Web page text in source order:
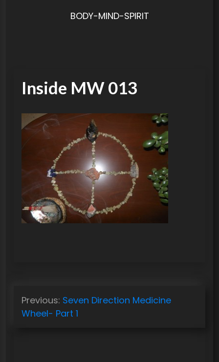
BODY-MIND-SPIRIT
Inside MW 013
Previous: Seven Direction Medicine
Wheel- Part 1